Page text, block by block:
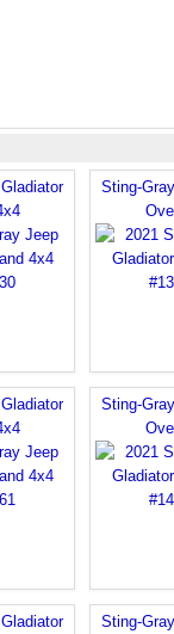
Sting-
Sting-
Sting-